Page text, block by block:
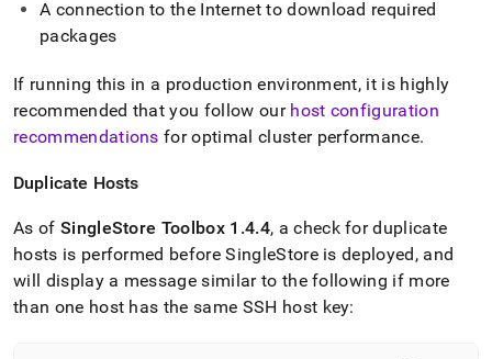
A connection to the Internet to download required
packages
If running this in a production environment, it is highly
recommended that you follow our host configuration
recommendations for optimal clusterperformance.
Duplicate Hosts
As of SingleStore Toolbox 1 .4.4, a check for duplicate
hosts is performed beforeSingleStoreis deployed, and
will display a message similar to the following if more
than one host has the same SSH host key: